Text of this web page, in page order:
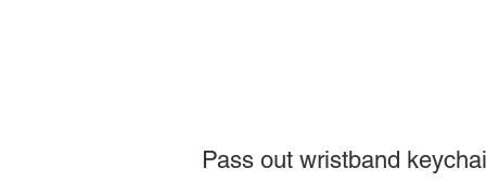
Pass out wristband